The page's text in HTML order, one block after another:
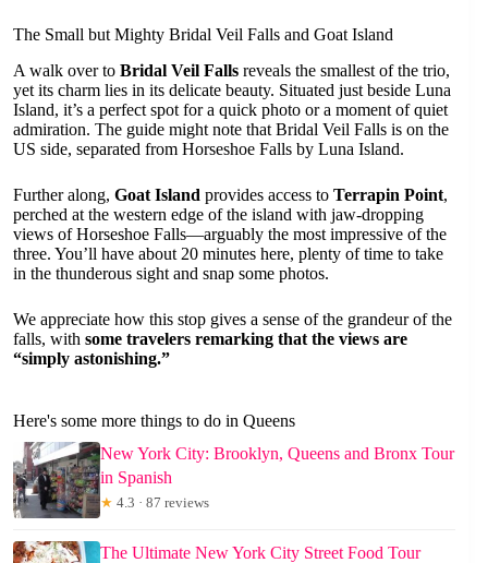
The Small but Mighty Bridal Veil Falls and Goat Island
A walk over to Bridal Veil Falls reveals the smallest of the trio,
yet its charm lies in its delicate beauty. Situated just beside Luna
Island, it’s a perfect spot for a quick photo or a moment of quiet
admiration. The guide might note that Bridal Veil Falls is on the
US side, separated from Horseshoe Falls by Luna Island.
Further along, Goat Island provides access to Terrapin Point,
perched at the western edge of the island with jaw-dropping
views of Horseshoe Falls—arguably the most impressive of the
three. You’ll have about 20 minutes here, plenty of time to take
in the thunderous sight and snap some photos.
We appreciate how this stop gives a sense of the grandeur of the
falls, with some travelers remarking that the views are
“simply astonishing.”
Here's some more things to do in Queens
New York City: Brooklyn, Queens and Bronx Tour
in Spanish
★ 4.3 · 87 reviews
The Ultimate New York City Street Food Tour